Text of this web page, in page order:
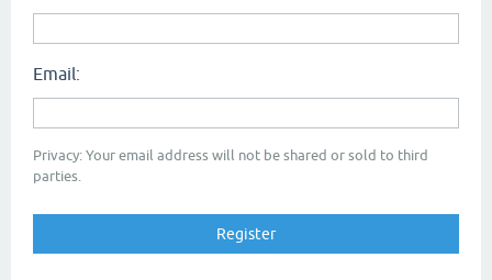
Email:
Privacy: Your email address will not be shared or sold to third
parties.